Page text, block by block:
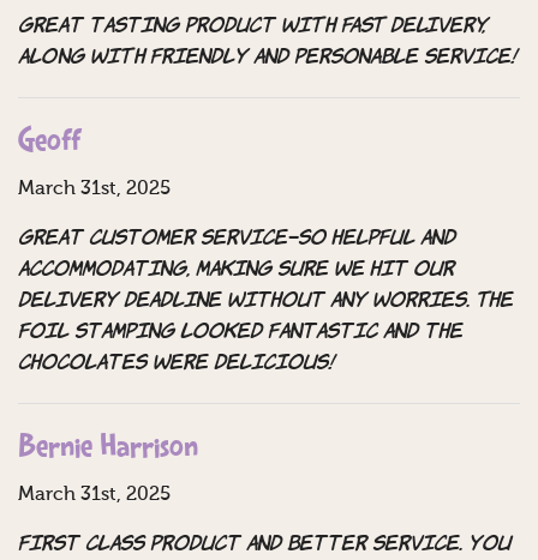
Great tasting product WITH FAST DELIVERY,
ALONG WITH friendly and personable service!
Geoff
March 31st, 2025
great customer service–so helpful and
accommodating, making sure we hit our
delivery deadline without any worries. The
foil stamping looked fantastic and the
chocolates were delicious!
Bernie Harrison
March 31st, 2025
First class product and better service. You